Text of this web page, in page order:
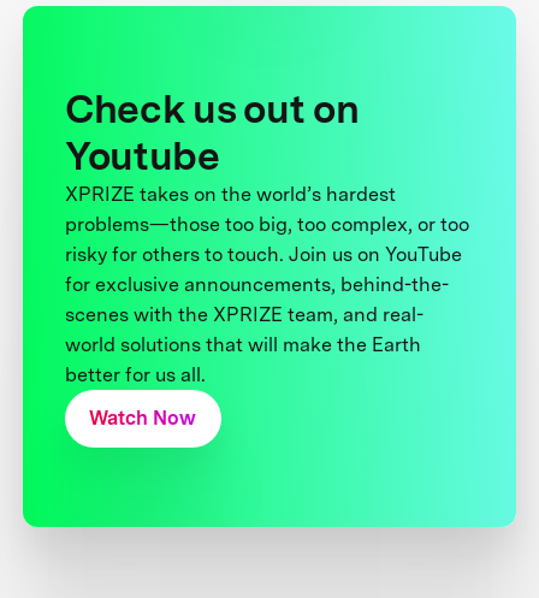
Check us out on
Youtube
XPRIZE takes on the world’s hardest
problems—those too big, too complex, or too
risky for others to touch. Join us on YouTube
for exclusive announcements, behind-the-
scenes with the XPRIZE team, and real-
world solutions that will make the Earth
better for us all.
Watch Now